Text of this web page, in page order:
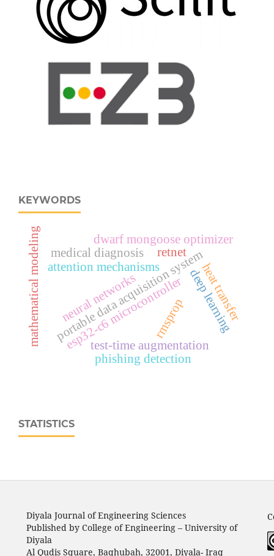
KEYWORDS
portable data acquisition system
esp32‑c6 microcontrollerdeep learning
attention mechanisms
test-time augmentation
heat transfer
mathematical modeling retnet
dwarf mongoose optimizer
rmsprop
medical diagnosis
neural networks
phishing detection
STATISTICS
Diyala Journal of Engineering Sciences
Published by College of Engineering – University of
Diyala
Al Qudis Square, Baqhubah, 32001, Diyala- Iraq